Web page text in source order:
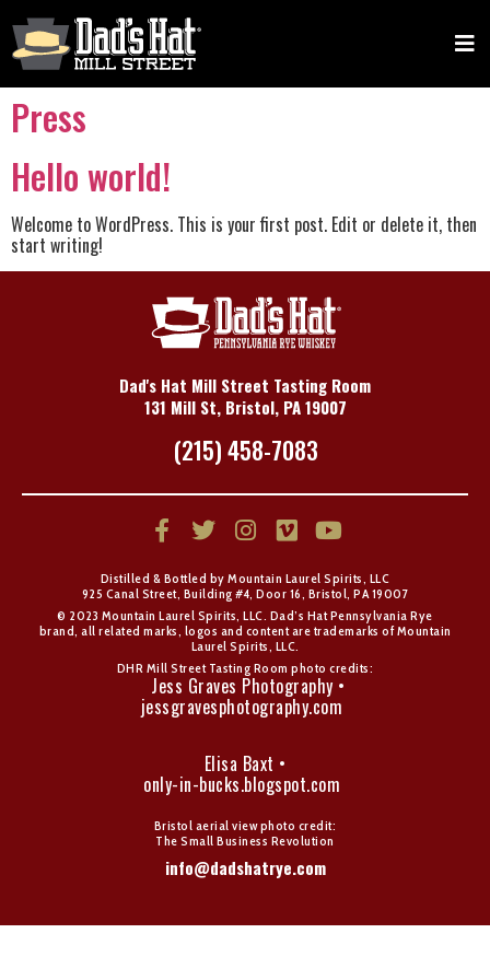
Press
Hello world!
Welcome to WordPress. This is your first post. Edit or delete it, then
start writing!
Dad's Hat Mill Street Tasting Room
131 Mill St, Bristol, PA 19007
(215) 458-7083
Distilled & Bottled by Mountain Laurel Spirits, LLC
925 Canal Street, Building #4, Door 16, Bristol, PA 19007
© 2023 Mountain Laurel Spirits, LLC. Dad’s Hat Pennsylvania Rye
brand, all related marks, logos and content are trademarks of Mountain
Laurel Spirits, LLC.
DHR Mill Street Tasting Room photo credits:
Jess Graves Photography •
jessgravesphotography.com
Elisa Baxt •
only-in-bucks.blogspot.com
Bristol aerial view photo credit:
The Small Business Revolution
info@dadshatrye.com